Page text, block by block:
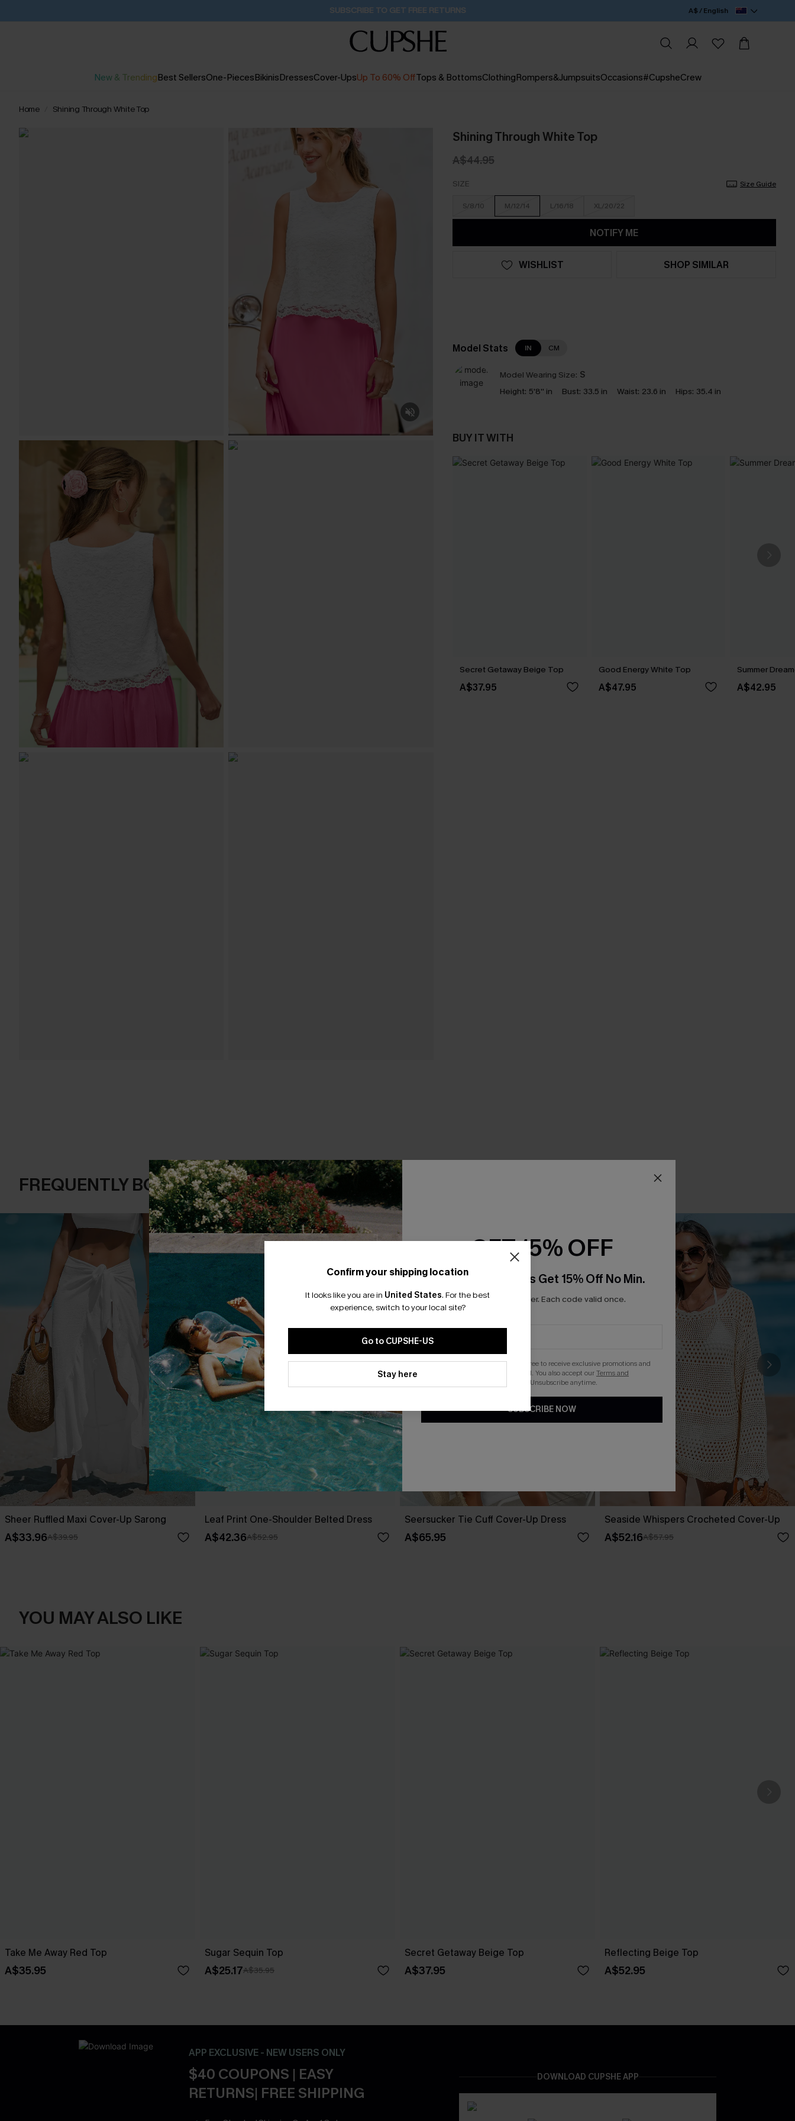
Buy 2+ Styles, Get Extra 15% Off 1D:15H:1M:26S A$ / English
New & TrendingBest SellersOne-PiecesBikinisDressesCover-UpsUp To 60% OffTops & BottomsClothingRompers&JumpsuitsOccasions#CupsheCrew
Home Shining Through White Top
Shining Through White Top
A$44.95
SIZE Size Guide
S/8/10 M/12/14 L/16/18 XL/20/22
NOTIFY ME
WISHLIST SHOP SIMILAR
Model Stats IN CM
Model Wearing Size: S
Height: 5'8'' in Bust: 33.5 in Waist: 23.6 in Hips: 35.4 in
BUY IT WITH
Secret Getaway Beige Top
A$37.95
Good Energy White Top
A$47.95
Summer
A$42.95
FREQUENTLY BOUGHT TOGETHER
Sheer Ruffled Maxi Cover-Up Sarong
A$33.96A$39.95
Leaf Print One-Shoulder Belted Dress
A$42.36A$52.95
Seersucker Tie Cuff Cover-Up Dress
A$65.95
Seaside Whispers Crocheted Cover-Up
A$52.16A$57.95
YOU MAY ALSO LIKE
Take Me Away Red Top
A$35.95
Sugar Sequin Top
A$25.17A$35.95
Secret Getaway Beige Top
A$37.95
Reflecting Beige Top
A$52.95
APP EXCLUSIVE - NEW USERS ONLY
$40 COUPONS | EASY
RETURNS| FREE SHIPPING
DOWNLOAD CUPSHE APP
Confirm your shipping location
It looks like you are in United States. For the best
experience, switch to your local site?
Go to CUPSHE-US
Stay here
GET 15% OFF
Email Subscribers Get 15% Off No Min.
*One code per order. Each code valid once.
By clicking this button, you agree to receive exclusive promotions and
updates from Cupshe via email. You also accept ourTerms and
. Unsubscribe anytime.
SUBSCRIBE NOW